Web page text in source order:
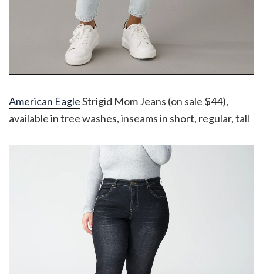
American EagleStrigid Mom Jeans (on sale $44),
available in tree washes, inseams in short, regular, tall